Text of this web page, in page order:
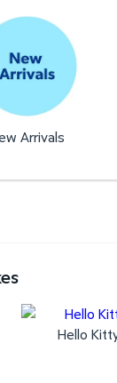
Arrivals
Hello